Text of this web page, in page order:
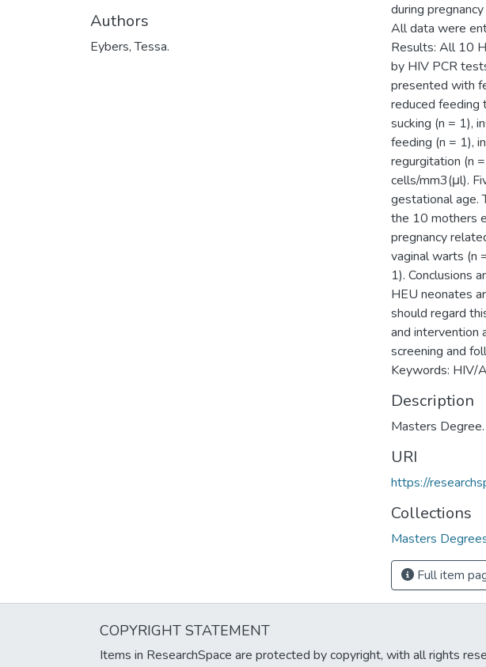
Authors
Eybers, Tessa.
during
All data were
Results: All 10
by HIV PCR
presented with
reduced feeding
sucking (n = 1),
feeding (n = 1),
regurgitation (n
cells/mm3(μl).
gestational age.
the 10 mothers
pregnancy
vaginal warts (n
1). Conclusions
HEU neonates
should regard
and intervention
screening and
Keywords: HIV/
Description
Masters
URI
https://
Collections
Masters
Full item
COPYRIGHT STATEMENT
Items in ResearchSpace are protected by copyright, with all rights